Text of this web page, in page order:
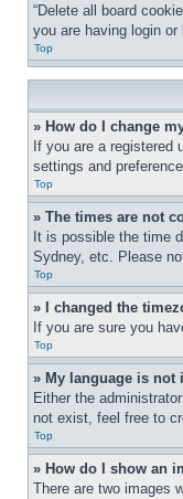
“Delete all board
you are having login
Top
» How do I change
If you are a
settings and
Top
» The times are not
It is possible the time
Sydney, etc. Please
Top
» I changed the
If you are sure you
Top
» My language is not
Either the
not exist, feel free to
Top
» How do I show an
There are two images